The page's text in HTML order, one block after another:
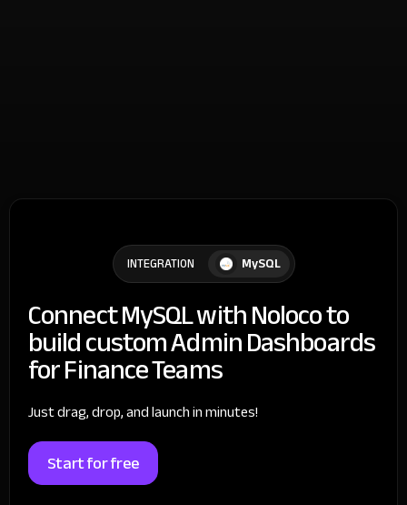
INTEGRATION MySQL
Connect MySQL with Noloco to
build custom Admin Dashboards
for Finance Teams
Just drag, drop, and launch in minutes!
Start for free